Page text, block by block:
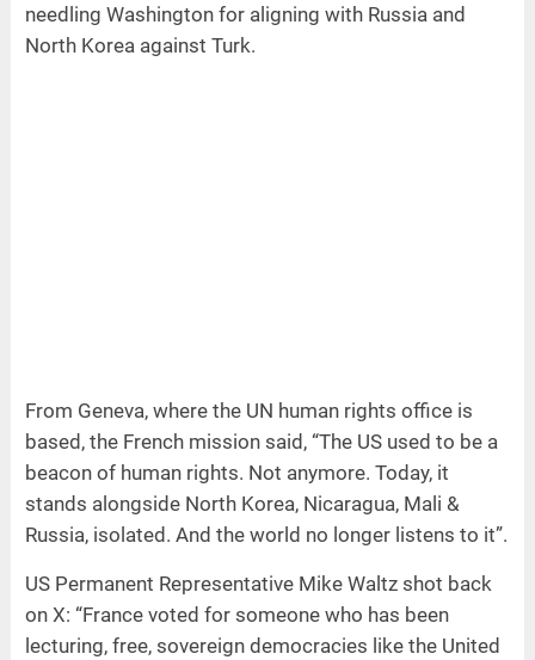
needling Washington for aligning with Russia and
North Korea against Turk.
From Geneva, where the UN human rights office is
based, the French mission said, “The US used to be a
beacon of human rights. Not anymore. Today, it
stands alongside North Korea, Nicaragua, Mali &
Russia, isolated. And the world no longer listens to it”.
US Permanent Representative Mike Waltz shot back
on X: “France voted for someone who has been
lecturing, free, sovereign democracies like the United